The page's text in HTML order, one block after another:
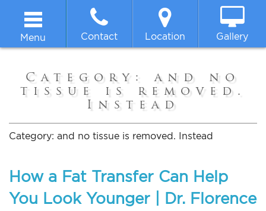
Menu
About
Breast
Body
Face
Contact Location Gallery
Category:and no
tissue is removed.
Instead
Category: and no tissue is removed. Instead
How a Fat Transfer Can Help
You Look Younger | Dr. Florence